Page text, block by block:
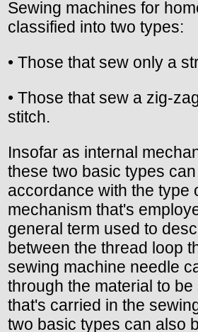
Sewing machines for
classified into two types:
• Those that sew only a
• Those that sew a zig-
stitch.
Insofar as internal
these two basic types
accordance with the type
mechanism that's
general term used to
between the thread loop
sewing machine needle
through the material to
that's carried in the
two basic types can also